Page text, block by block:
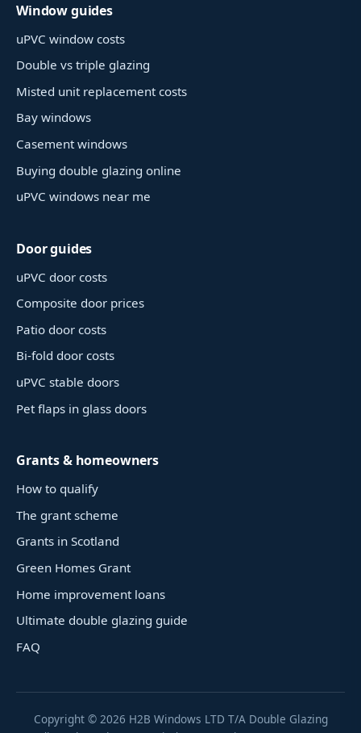
Window guides
uPVC window costs
Double vs triple glazing
Misted unit replacement costs
Bay windows
Casement windows
Buying double glazing online
uPVC windows near me
Door guides
uPVC door costs
Composite door prices
Patio door costs
Bi-fold door costs
uPVC stable doors
Pet flaps in glass doors
Grants & homeowners
How to qualify
The grant scheme
Grants in Scotland
Green Homes Grant
Home improvement loans
Ultimate double glazing guide
FAQ
Copyright © 2026 H2B Windows LTD T/A Double Glazing